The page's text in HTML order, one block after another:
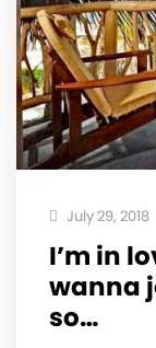
July 29, 2018
I’m in
wanna
so…